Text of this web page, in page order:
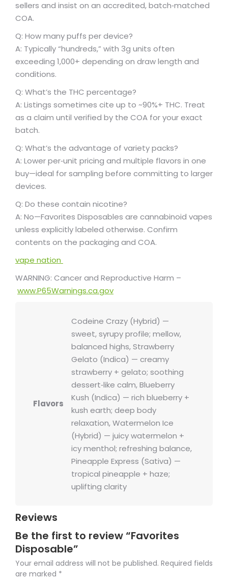
sellers and insist on an accredited, batch‑matched
COA.
Q: How many puffs per device?
A: Typically “hundreds,” with 3g units often
exceeding 1,000+ depending on draw length and
conditions.
Q: What’s the THC percentage?
A: Listings sometimes cite up to ~90%+ THC. Treat
as a claim until verified by the COA for your exact
batch.
Q: What’s the advantage of variety packs?
A: Lower per‑unit pricing and multiple flavors in one
buy—ideal for sampling before committing to larger
devices.
Q: Do these contain nicotine?
A: No—Favorites Disposables are cannabinoid vapes
unless explicitly labeled otherwise. Confirm
contents on the packaging and COA.
vape nation
WARNING: Cancer and Reproductive Harm –
www.P65Warnings.ca.gov
Flavors
Codeine Crazy (Hybrid) —
sweet, syrupy profile; mellow,
balanced highs, Strawberry
Gelato (Indica) — creamy
strawberry + gelato; soothing
dessert‑like calm, Blueberry
Kush (Indica) — rich blueberry +
kush earth; deep body
relaxation, Watermelon Ice
(Hybrid) — juicy watermelon +
icy menthol; refreshing balance,
Pineapple Express (Sativa) —
tropical pineapple + haze;
uplifting clarity
Reviews
Be the first to review “Favorites
Disposable”
Your email address will not be published. Required fields
are marked *